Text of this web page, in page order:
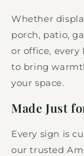
Whether
porch, patio,
or office,
to bring
your space.
Made Just
Every sign is
our trusted